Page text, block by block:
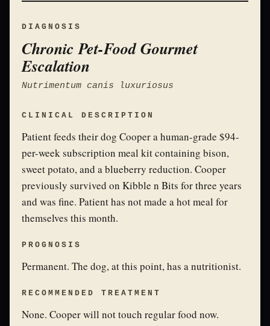
DIAGNOSIS
Chronic Pet-Food Gourmet
Escalation
Nutrimentum canis luxuriosus
CLINICAL DESCRIPTION
Patient feeds their dog Cooper a human-grade $94-
per-week subscription meal kit containing bison,
sweet potato, and a blueberry reduction. Cooper
previously survived on Kibble n Bits for three years
and was fine. Patient has not made a hot meal for
themselves this month.
PROGNOSIS
Permanent. The dog, at this point, has a nutritionist.
RECOMMENDED TREATMENT
None. Cooper will not touch regular food now.